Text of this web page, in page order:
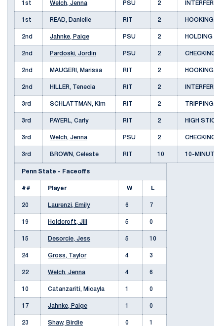
1st Welch, Jenna PSU 2
1st READ, Danielle RIT 2 HOOKING
2nd Jahnke, Paige PSU 2 HOLDING
2nd Pardoski, Jordin PSU 2 CHECKING
2nd MAUGERI, Marissa RIT 2 HOOKING
2nd HILLER, Tenecia RIT 2
3rd SCHLATTMAN, Kim RIT 2 TRIPPING
3rd PAYERL, Carly RIT 2 HIGH
3rd Welch, Jenna PSU 2 CHECKING
3rd BROWN, Celeste RIT 10 10-MINUTE
Penn State - Faceoffs
## Player W L
20 Laurenzi, Emily 6 7
19 Holdcroft, Jill 5 0
15 Desorcie, Jess 5 10
24 Gross, Taylor 4 3
22 Welch, Jenna 4 6
10 Catanzariti, Micayla 1 0
17 Jahnke, Paige 1 0
23 Shaw, Birdie 0 1